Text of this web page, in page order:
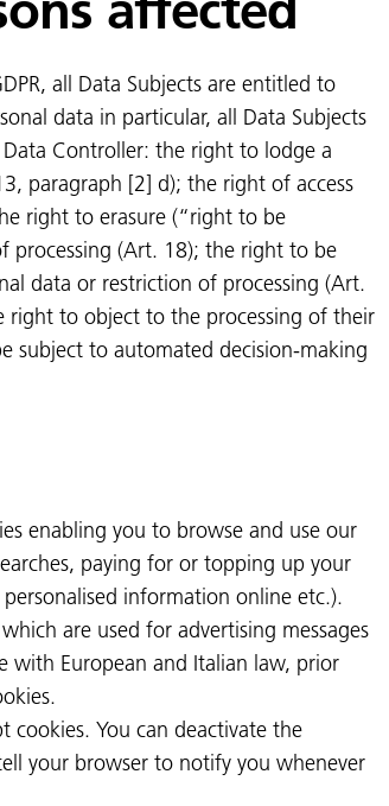
all Data Subjects are entitled to
data in particular, all Data Subjects
Controller: the right to lodge a
paragraph [2] d); the right of access
right to erasure (“right to be
(Art. 18); the right to be
data or restriction of processing (Art.
to object to the processing of their
subject to automated decision-making
enabling you to browse and use our
paying for or topping up your
information online etc.).
are used for advertising messages
with European and Italian law, prior
cookies. You can deactivate the
your browser to notify you whenever